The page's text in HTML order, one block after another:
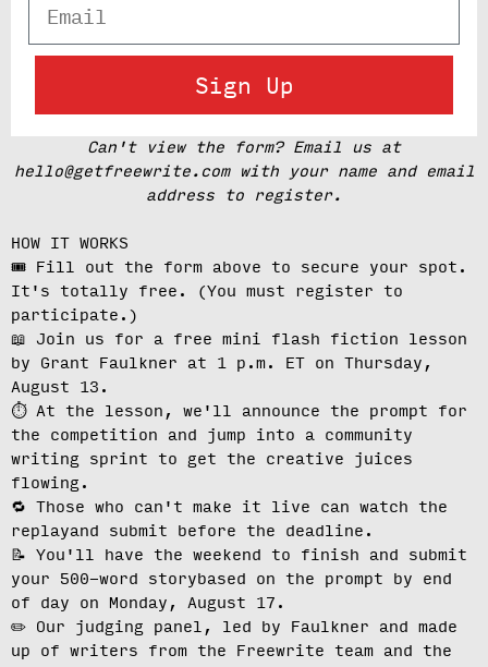
Sign Up
Can't view the form? Email us at
hello@getfreewrite.com with your name and email
address to register.
HOW IT WORKS
🎟️ Fill out the form above to secure your spot.
It's totally free.
(You must register to
participate.)
📖 Join us for a free mini flash fiction lesson
by Grant Faulkner at 1 p.m. ET on Thursday,
August 13 .
⏱️ At the lesson, we'll announce the prompt for
the competition and jump into a community
writing sprint to get the creative juices
flowing.
🔁 Those who can't make it live can watch the
replayand submit before the deadline.
📝 You'll have the weekend to finish and submit
your 500-word storybased on the prompt by end
of day on Monday, August 17.
✏️ Our judging panel, led by Faulkner and made
up of writers from the Freewrite team and the